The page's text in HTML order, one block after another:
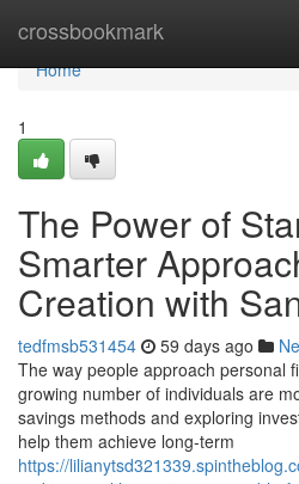
crossbookmark
Home
Home
1
The Power of
Smarter
Creation with
tedfmsb531454 59 days ago
The way people approach personal
growing number of individuals are
savings methods and exploring
help them achieve long-term
https://